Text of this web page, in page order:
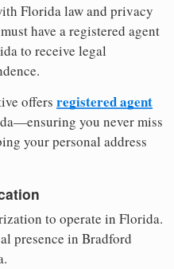
Florida law and privacy
have a registered agent
to receive legal
offers registered agent
you never miss
your personal address
to operate in Florida.
presence in Bradford